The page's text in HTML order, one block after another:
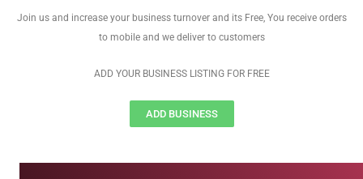
Join us and increase your business turnover and its Free, You receive orders
to mobile and we deliver to customers
ADD YOUR BUSINESS LISTING FOR FREE
ADD BUSINESS